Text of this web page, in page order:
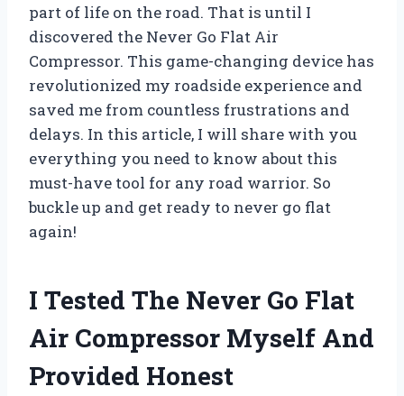
part of life on the road. That is until I
discovered the Never Go Flat Air
Compressor. This game-changing device has
revolutionized my roadside experience and
saved me from countless frustrations and
delays. In this article, I will share with you
everything you need to know about this
must-have tool for any road warrior. So
buckle up and get ready to never go flat
again!
I Tested The Never Go Flat
Air Compressor Myself And
Provided Honest